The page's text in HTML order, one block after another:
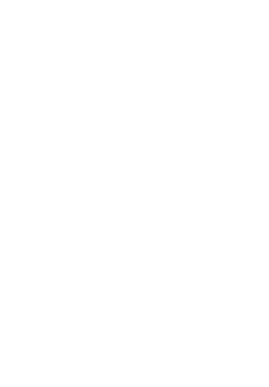
to our 1040-X article as well. Glad I could
by clicking the thumb icon in a post**Mark the post
by clicking on &#34;Accept as solution&#34; and
as solution to Mark as Best Answer, mine gets
changed mine to the following and it fits. -->**Say
the thumb icon in a post**Click &#34;Mark as
the post that answers your question.